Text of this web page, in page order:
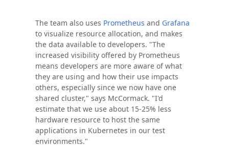
The team also uses Prometheus and Grafana
to visualize resource allocation, and makes
the data available to developers. "The
increased visibility offered by Prometheus
means developers are more aware of what
they are using and how their use impacts
others, especially since we now have one
shared cluster," says McCormack. "I'd
estimate that we use about 15-25% less
hardware resource to host the same
applications in Kubernetes in our test
environments."